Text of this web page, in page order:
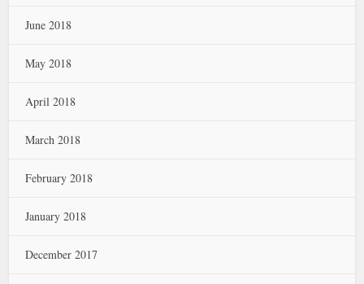
June 2018
May 2018
April 2018
March 2018
February 2018
January 2018
December 2017